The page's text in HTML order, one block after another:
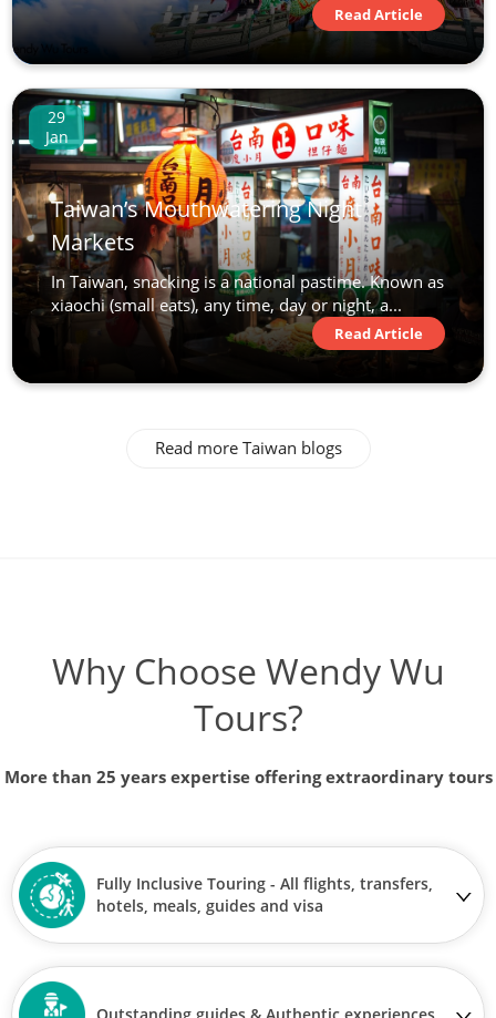
Read Article
29
Jan
Taiwan’s Mouthwatering Night
Markets
In Taiwan, snacking is a national pastime. Known as
xiaochi (small eats), any time, day or night, a...
Read Article
Read more Taiwan blogs
Why Choose Wendy Wu
Tours?
More than 25 years expertise offering extraordinary tours
Fully Inclusive Touring - All flights, transfers,
hotels, meals, guides and visa